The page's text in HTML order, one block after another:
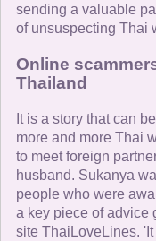
sending a valuable
of unsuspecting Thai
Online
Thailand
It is a story that can
more and more Thai
to meet foreign
husband. Sukanya
people who were
a key piece of advice
site ThaiLoveLines.